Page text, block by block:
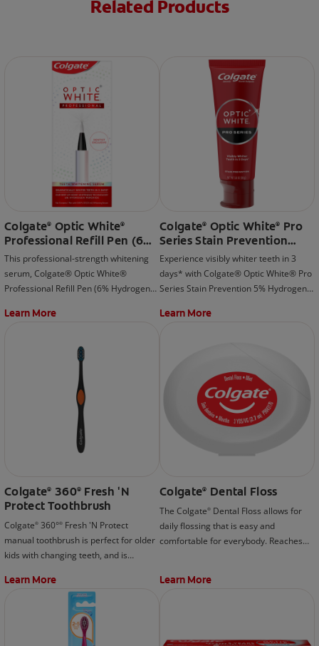
Related Products
Colgate® Optic White®
Professional Refill Pen (6%
Hydrogen Peroxide)
This professional-strength whitening
serum, Colgate® Optic White®
Professional Refill Pen (6% Hydrogen
rechargeable LED whitening device
Optic White® Professional Take-Home
Learn More
Colgate® Optic White®
Pro
Series Stain Prevention
Hydrogen Peroxide
Toothpaste
Experience visibly whiter teeth in 3
days* with Colgate® Optic White® Pro
Series Stain Prevention 5% Hydrogen
beyond surface stains and effectively
Learn More
Colgate® 360® Fresh 'N
Protect Toothbrush
Colgate® 360°® Fresh 'N Protect
manual toothbrush is perfect for older
kids with changing teeth, and is
cleaner that helps remove more
plaque and stains than an ordinary
Learn More
Colgate® Dental Floss
The Colgate® Dental Floss allows for
daily flossing that is easy and
comfortable for everybody. Reaches
Learn More